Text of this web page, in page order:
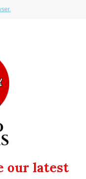
our latest